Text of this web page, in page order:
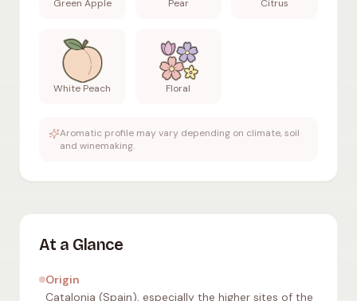
Green Apple Pear Citrus
White Peach Floral
Aromatic profile may vary depending on climate, soil
and winemaking.
At a Glance
Origin
Catalonia (Spain), especially the higher sites of the